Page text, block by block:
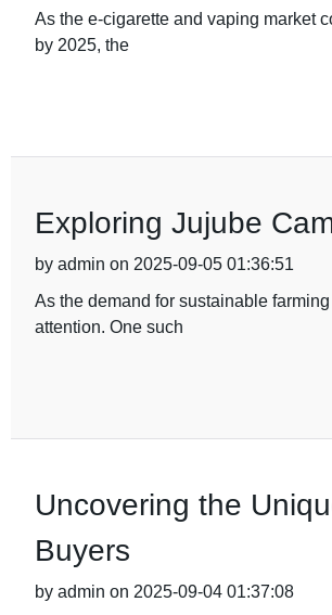
As the e-cigarette and vaping market
by 2025, the
Exploring Jujube
by admin on 2025-09-05 01:36:51
As the demand for sustainable
attention. One such
Uncovering the
Buyers
by admin on 2025-09-04 01:37:08